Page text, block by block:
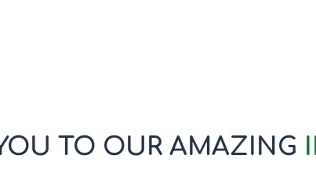
TO OUR AMAZING